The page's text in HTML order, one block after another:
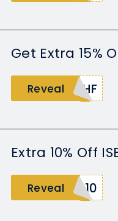
Get Extra 15%
Reveal THF
Extra 10% Off
Reveal B10